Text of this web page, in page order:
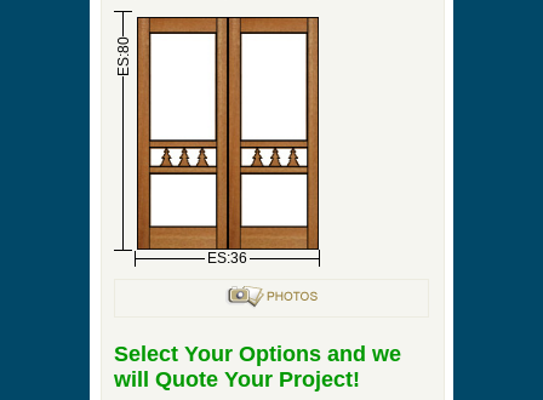
ES:80
ES:36
Select Your Options and we
will Quote Your Project!